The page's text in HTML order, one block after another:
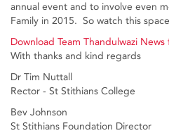
annual event and to involve even
Family in 2015. So watch this
Download Team Thandulwazi
With thanks and kind regards
Dr Tim Nuttall
Rector - St Stithians College
Bev Johnson
St Stithians Foundation Director